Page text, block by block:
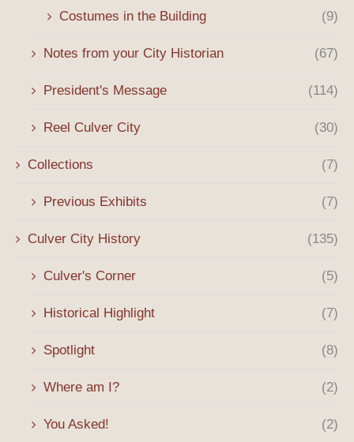
Costumes in the Building (9)
Notes from your City Historian (67)
President's Message (114)
Reel Culver City (30)
Collections (7)
Previous Exhibits (7)
Culver City History (135)
Culver's Corner (5)
Historical Highlight (7)
Spotlight (8)
Where am I? (2)
You Asked! (2)